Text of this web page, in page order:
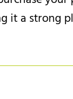
it a strong